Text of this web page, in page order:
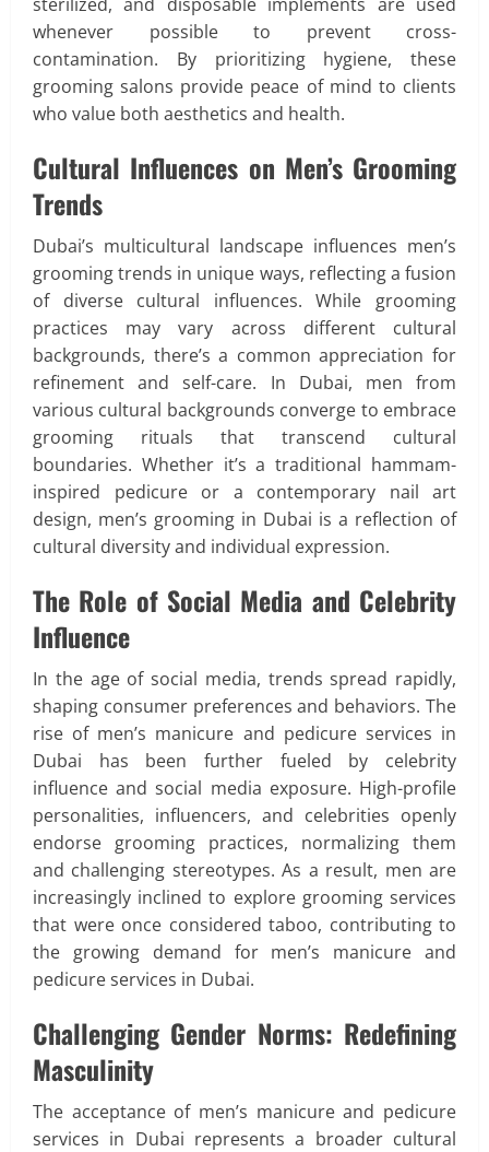
whenever possible to prevent cross-
contamination. By prioritizing hygiene, these
grooming salons provide peace of mind to clients
who value both aesthetics and health.
Cultural Influences on Men’s Grooming
Trends
Dubai’s multicultural landscape influences men’s
grooming trends in unique ways, reflecting a fusion
of diverse cultural influences. While grooming
practices may vary across different cultural
backgrounds, there’s a common appreciation for
refinement and self-care. In Dubai, men from
various cultural backgrounds converge to embrace
grooming rituals that transcend cultural
boundaries. Whether it’s a traditional hammam-
inspired pedicure or a contemporary nail art
design, men’s grooming in Dubai is a reflection of
cultural diversity and individual expression.
The Role of Social Media and Celebrity
Influence
In the age of social media, trends spread rapidly,
shaping consumer preferences and behaviors. The
rise of men’s manicure and pedicure services in
Dubai has been further fueled by celebrity
influence and social media exposure. High-profile
personalities, influencers, and celebrities openly
endorse grooming practices, normalizing them
and challenging stereotypes. As a result, men are
increasingly inclined to explore grooming services
that were once considered taboo, contributing to
the growing demand for men’s manicure and
pedicure services in Dubai.
Challenging Gender Norms: Redefining
Masculinity
The acceptance of men’s manicure and pedicure
services in Dubai represents a broader cultural